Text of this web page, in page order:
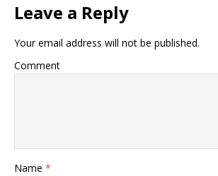
Leave a Reply
Your email address will not be published.
Comment
Name *